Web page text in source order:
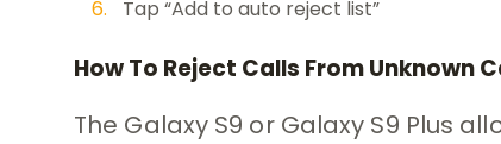
Tap “Add to auto reject list”
How To Reject Calls From Unknown
The Galaxy S9 or Galaxy S9 Plus